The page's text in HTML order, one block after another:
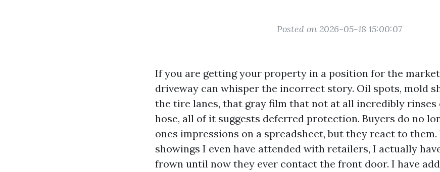
Posted on 2026-05-18 15:00:07
If you are getting your property in a position for the
driveway can whisper the incorrect story. Oil spots, mold
the tire lanes, that gray film that not at all incredibly rinses
hose, all of it suggests deferred protection. Buyers do no
ones impressions on a spreadsheet, but they react to
showings I even have attended with retailers, I actually
frown until now they ever contact the front door. I have